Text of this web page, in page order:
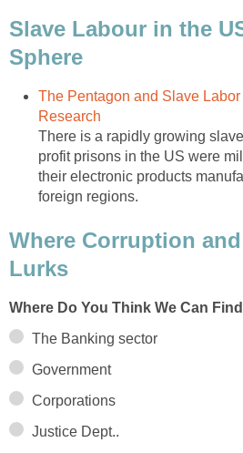
Slave Labour in the
Sphere
The Pentagon and Slave
Research
There is a rapidly growing
profit prisons in the US were
their electronic products
foreign regions.
Where Corruption
Lurks
Where Do You Think We Can
The Banking sector
Government
Corporations
Justice Dept..